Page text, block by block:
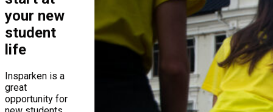
your new
student
life
Insparken is a
great
opportunity for